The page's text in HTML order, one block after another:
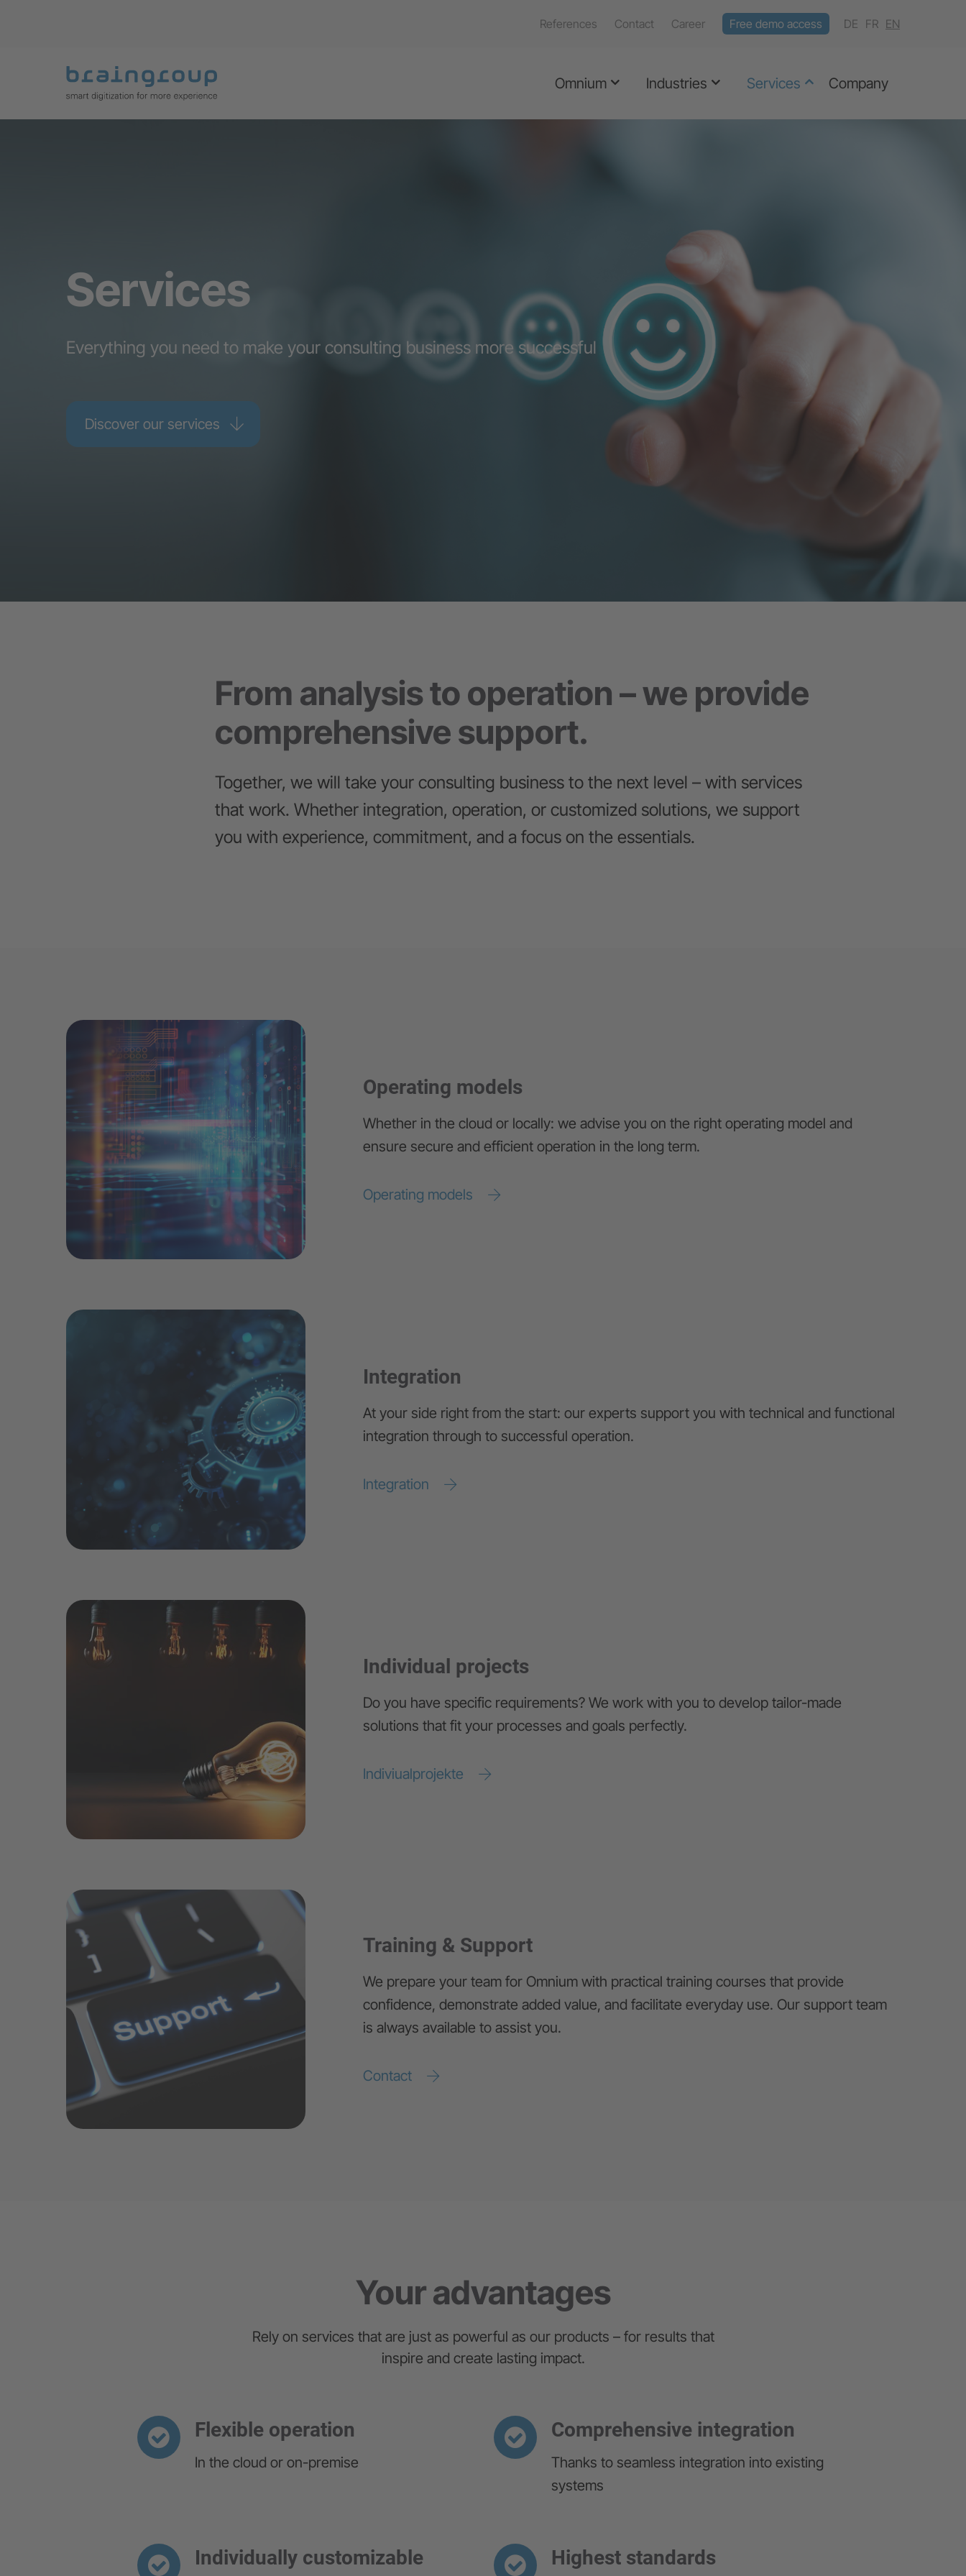
References Contact Career Free demo access DE FR EN
Omnium Industries Services Company
Services
Everything you need to make your consulting business more successful
Discover our services
From analysis to operation – we provide
comprehensive support.
Together, we will take your consulting business to the next level – with services
that work. Whether integration, operation, or customized solutions, we support
you with experience, commitment, and a focus on the essentials.
Operating models
Whether in the cloud or locally: we advise you on the right operating model and
ensure secure and efficient operation in the long term.
Operating models
Integration
At your side right from the start: our experts support you with technical and functional
integration through to successful operation.
Integration
Individual projects
Do you have specific requirements? We work with you to develop tailor-made
solutions that fit your processes and goals perfectly.
Indiviualprojekte
Training & Support
We prepare your team for Omnium with practical training courses that provide
confidence, demonstrate added value, and facilitate everyday use. Our support team
is always available to assist you.
Contact
Your advantages
Rely on services that are just as powerful as our products – for results that
inspire and create lasting impact.
Flexible operation
In the cloud or on-premise
Comprehensive integration
Thanks to seamless integration into existing
systems
Individually customizable Highest standards